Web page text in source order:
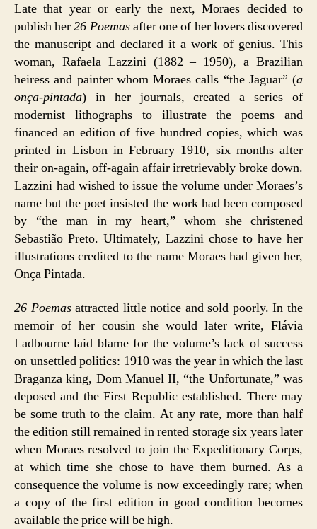
Late that year or early the next, Moraes decided to
publish her26 Poemasafter one of her lovers discovered
the manuscript and declared it a work of genius. This
woman, Rafaela Lazzini (1882 – 1950), a Brazilian
heiress and painter whom Moraes calls “the Jaguar” (a
onça-pintada) in her journals, created a series of
modernist lithographs to illustrate the poems and
financed an edition of five hundred copies, which was
printed in Lisbon in February 1910, six months after
their on-again, off-again affair irretrievably broke down.
Lazzini had wished to issue the volume under Moraes’s
name but the poet insisted the work had been composed
by “the man in my heart,” whom she christened
Sebastião Preto. Ultimately, Lazzini chose to have her
illustrations credited to the name Moraes had given her,
Onça Pintada.
26 Poemasattracted little notice and sold poorly. In the
memoir of her cousin she would later write, Flávia
Ladbourne laid blame for the volume’s lack of success
on unsettled politics: 1910 was the year in which the last
Braganza king, Dom Manuel II, “the Unfortunate,” was
deposed and the First Republic established. There may
be some truth to the claim. At any rate, more than half
the edition still remained in rented storage six years later
when Moraes resolved to join the Expeditionary Corps,
at which time she chose to have them burned. As a
consequence the volume is now exceedingly rare; when
a copy of the first edition in good condition becomes
available the price will be high.